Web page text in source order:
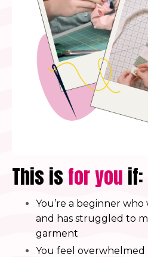
This is for you if:
You’re a beginner
and has struggled to
garment
You feel overwhelmed